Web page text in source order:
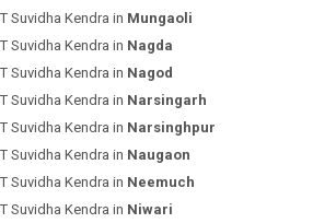
Suvidha Kendra in Mungaoli
Suvidha Kendra in Nagda
Suvidha Kendra in Nagod
Suvidha Kendra in Narsingarh
Suvidha Kendra in Narsinghpur
Suvidha Kendra in Naugaon
Suvidha Kendra in Neemuch
Suvidha Kendra in Niwari